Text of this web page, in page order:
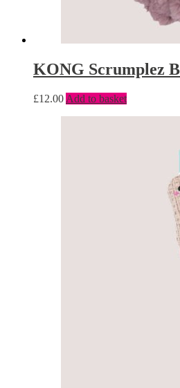
KONG Scrumplez
£12.00 Add to basket